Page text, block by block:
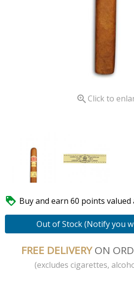
 Click to
 Buy and earn 60 points valued
Out of Stock (Notify you
FREE DELIVERYON
(excludes cigarettes,